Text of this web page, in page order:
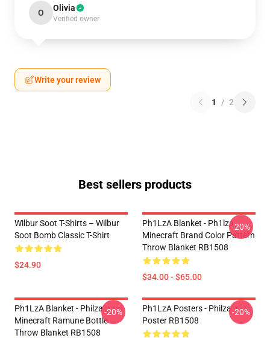
O Olivia
Verified owner
Write your review
1 / 2
Best sellers products
Wilbur Soot T-Shirts – Wilbur
Soot Bomb Classic T-Shirt
$24.90
Ph1LzA Blanket - Ph1lza
Minecraft Brand Color Pattern
Throw Blanket RB1508
$34.00 - $65.00
-20%
Ph1LzA Blanket - Philza
Minecraft Ramune Bottle
Throw Blanket RB1508
-20%
Ph1LzA Posters - Philza
Poster RB1508
-20%